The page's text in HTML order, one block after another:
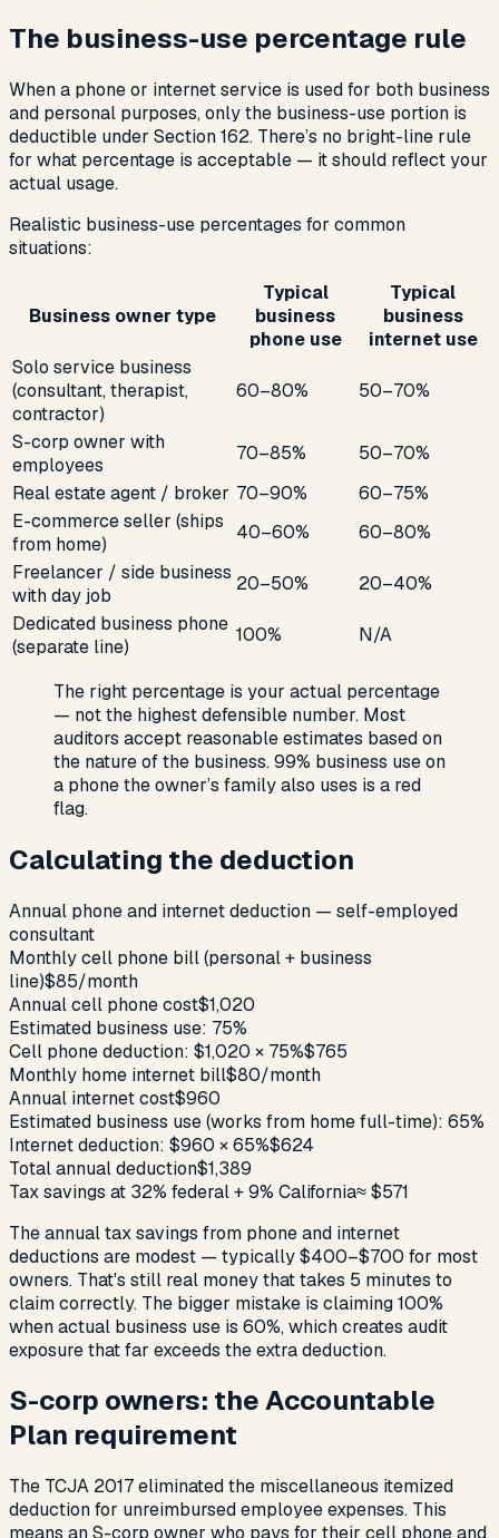
The business-use percentage rule
When a phone or internet service is used for both business
and personal purposes, only the business-use portion is
deductible under Section 162. There’s no bright-line rule
for what percentage is acceptable — it should reflect your
actual usage.
Realistic business-use percentages for common
situations:
Business owner type
Typical
business
phone use
Typical
business
internet use
Solo service business
(consultant, therapist,
contractor)
60–80% 50–70%
S-corp owner with
employees
70–85%
50–70%
Real estate agent / broker 70–90%
60–75%
E-commerce seller (ships
from home)
40–60%
60–80%
Freelancer / side business
with day job
20–50%
20–40%
Dedicated business phone
(separate line)
100% N/A
The right percentage is your actual percentage
— not the highest defensible number. Most
auditors accept reasonable estimates based on
the nature of the business. 99% business use on
a phone the owner’s family also uses is a red
flag.
Calculating the deduction
Annual phone and internet deduction — self-employed
consultant
Monthly cell phone bill (personal + business
line)$85/month
Annual cell phone cost$1,020
Estimated business use: 75%
Cell phone deduction: $1,020 × 75%$765
Monthly home internet bill$80/month
Annual internet cost$960
Estimated business use (works from home full-time): 65%
Internet deduction: $960 × 65%$624
Total annual deduction$1,389
Tax savings at 32% federal + 9% California≈ $571
The annual tax savings from phone and internet
deductions are modest — typically $400–$700 for most
owners. That's still real money that takes 5 minutes to
claim correctly. The bigger mistake is claiming 100%
when actual business use is 60%, which creates audit
exposure that far exceeds the extra deduction.
S-corp owners: the Accountable
Plan requirement
The TCJA 2017 eliminated the miscellaneous itemized
deduction for unreimbursed employee expenses. This